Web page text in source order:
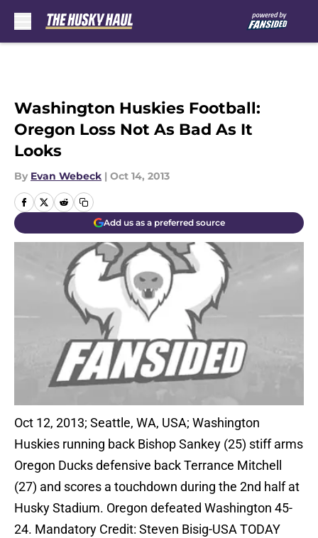
Washington Huskies Football:
Oregon Loss Not As Bad As It
Looks
By Evan Webeck | Oct 14, 2013
Add us as a preferred source
Oct 12, 2013; Seattle, WA, USA; Washington
Huskies running back Bishop Sankey (25) stiff arms
Oregon Ducks defensive back Terrance Mitchell
(27) and scores a touchdown during the 2nd half at
Husky Stadium. Oregon defeated Washington 45-
24. Mandatory Credit: Steven Bisig-USA TODAY